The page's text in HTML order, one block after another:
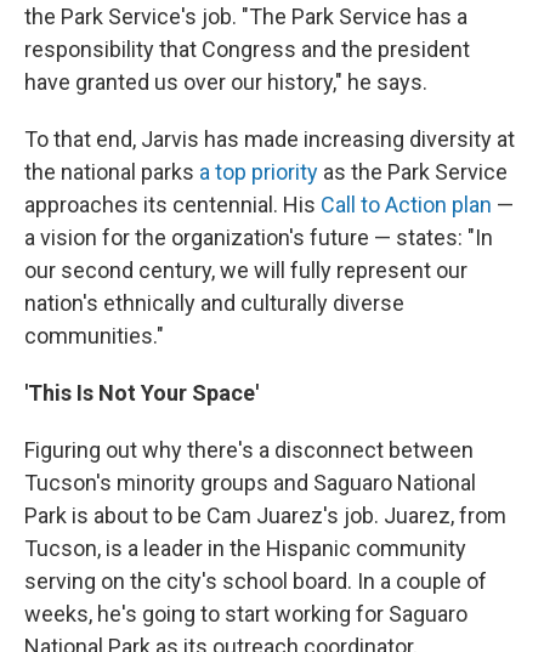
the Park Service's job. "The Park Service has a
responsibility that Congress and the president
have granted us over our history," he says.
To that end, Jarvis has made increasing diversity at
the national parks a top priority as the Park Service
approaches its centennial. His Call to Action plan —
a vision for the organization's future — states: "In
our second century, we will fully represent our
nation's ethnically and culturally diverse
communities."
'This Is Not Your Space'
Figuring out why there's a disconnect between
Tucson's minority groups and Saguaro National
Park is about to be Cam Juarez's job. Juarez, from
Tucson, is a leader in the Hispanic community
serving on the city's school board. In a couple of
weeks, he's going to start working for Saguaro
National Park as its outreach coordinator.